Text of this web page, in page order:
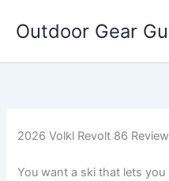
Outdoor Gear
2026 Volkl Revolt 86
You want a ski that lets